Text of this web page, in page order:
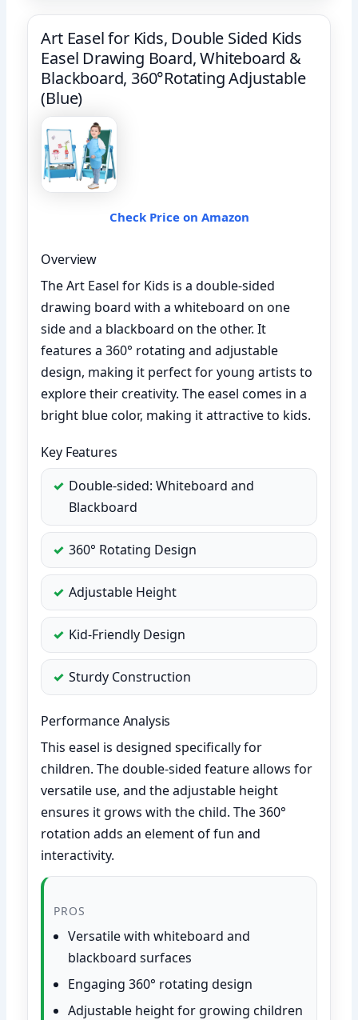
Art Easel for Kids, Double Sided Kids
Easel Drawing Board, Whiteboard &
Blackboard, 360°Rotating Adjustable
(Blue)
Check Price on Amazon
Overview
The Art Easel for Kids is a double-sided
drawing board with a whiteboard on one
side and a blackboard on the other. It
features a 360° rotating and adjustable
design, making it perfect for young artists to
explore their creativity. The easel comes in a
bright blue color, making it attractive to kids.
Key Features
Double-sided: Whiteboard and
Blackboard
360° Rotating Design
Adjustable Height
Kid-Friendly Design
Sturdy Construction
Performance Analysis
This easel is designed specifically for
children. The double-sided feature allows for
versatile use, and the adjustable height
ensures it grows with the child. The 360°
rotation adds an element of fun and
interactivity.
PROS
Versatile with whiteboard and
blackboard surfaces
Engaging 360° rotating design
Adjustable height for growing children